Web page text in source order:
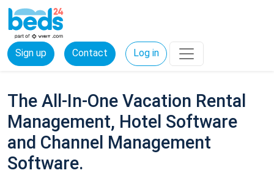
Sign up Contact Log in
The All-In-One Vacation Rental
Management, Hotel Software
and Channel Management
Software.